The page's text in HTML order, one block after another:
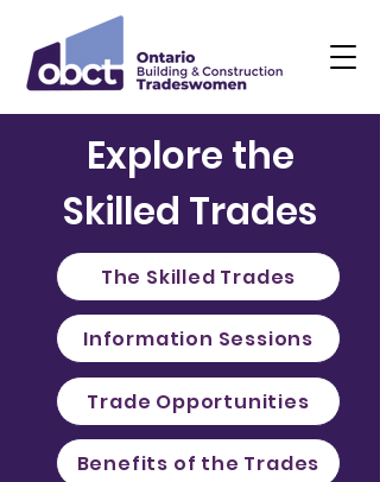
Explore the
Skilled Trades
The Skilled Trades
Information Sessions
Trade Opportunities
Benefits of the Trades